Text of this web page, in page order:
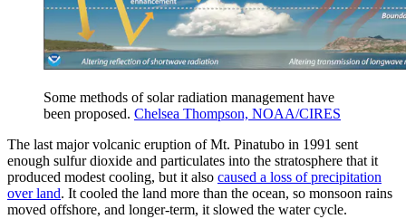
Some methods of solar radiation management have
been proposed. Chelsea Thompson, NOAA/CIRES
The last major volcanic eruption of Mt. Pinatubo in 1991 sent
enough sulfur dioxide and particulates into the stratosphere that it
produced modest cooling, but it also caused a loss of precipitation
over land. It cooled the land more than the ocean, so monsoon rains
moved offshore, and longer-term, it slowed the water cycle.